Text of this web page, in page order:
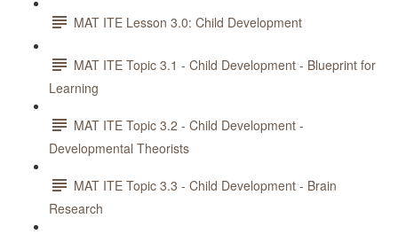
MAT ITE Lesson 3.0: Child Development
MAT ITE Topic 3.1 - Child Development - Blueprint for
Learning
MAT ITE Topic 3.2 - Child Development -
Developmental Theorists
MAT ITE Topic 3.3 - Child Development - Brain
Research